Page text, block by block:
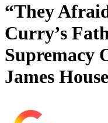
“They
Curry’s
Supremacy
James